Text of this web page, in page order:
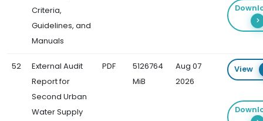
Criteria,
Guidelines, and
Manuals
52
External Audit
Report for
Second Urban
Water Supply
PDF
5126764
MiB
Aug 07
2026
View